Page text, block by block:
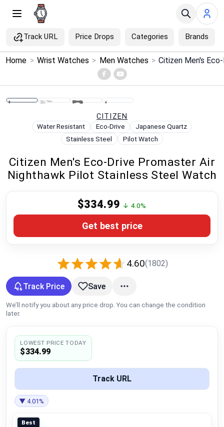
Track URL Price Drops Categories Brands
Menu ×
Home
Search
Categories
Global Price Tracker
Compare
Log in
Home > Wrist Watches > Men Watches >
CITIZEN
Water Resistant Eco-Drive
Japanese Quartz
Stainless Steel
Pilot Watch
Citizen Men's Eco-Drive Promaster Air
Nighthawk Pilot Stainless Steel Watch
4.60(1802)
$334.99 ↓ 4.0%
Get best price
Track Price Save
We’ll notify you about any price drop. You can change the condition
later.
LOWEST PRICE TODAY
$334.99
Track URL
▼ 4.01%
Best